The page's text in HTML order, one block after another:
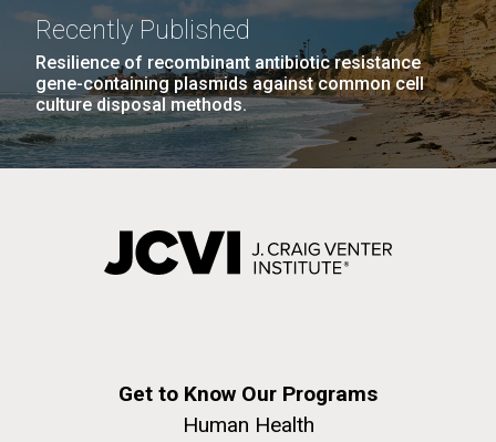
Recently Published
Resilience of recombinant antibiotic resistance
gene-containing plasmids against common cell
culture disposal methods.
Get to Know Our Programs
Human Health